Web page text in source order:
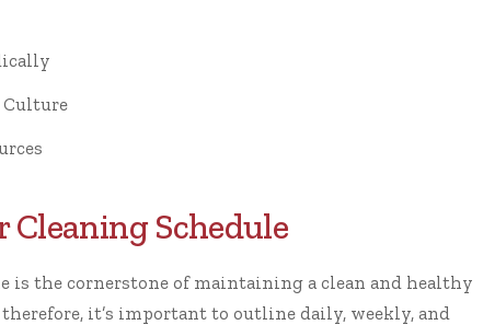
Culture
Cleaning Schedule
is the cornerstone of maintaining a clean and healthy
it’s important to outline daily, weekly, and